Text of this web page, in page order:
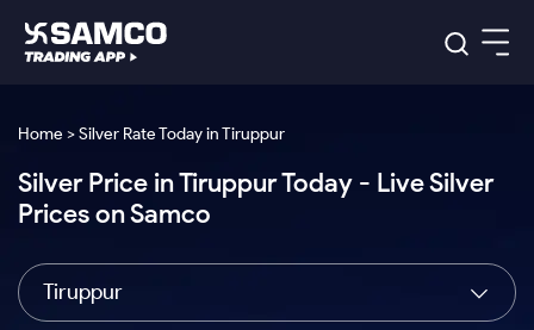
Indian Stocks
Intraday
Tactical
Index
US Stocks
ETF
Samco Trading App
Samco Trading Platform
Nest Trader
RankMF
Global Market
Trading View Charting
Indian Stocks
Equity
Intraday Stocks to Buy
Platforms
Samco Trading Platform
Pricing Details
Trading & Investing
Home > Silver Rate Today in Tiruppur
Silver Price in Tiruppur Today - Live Silver
Prices on Samco
Tiruppur